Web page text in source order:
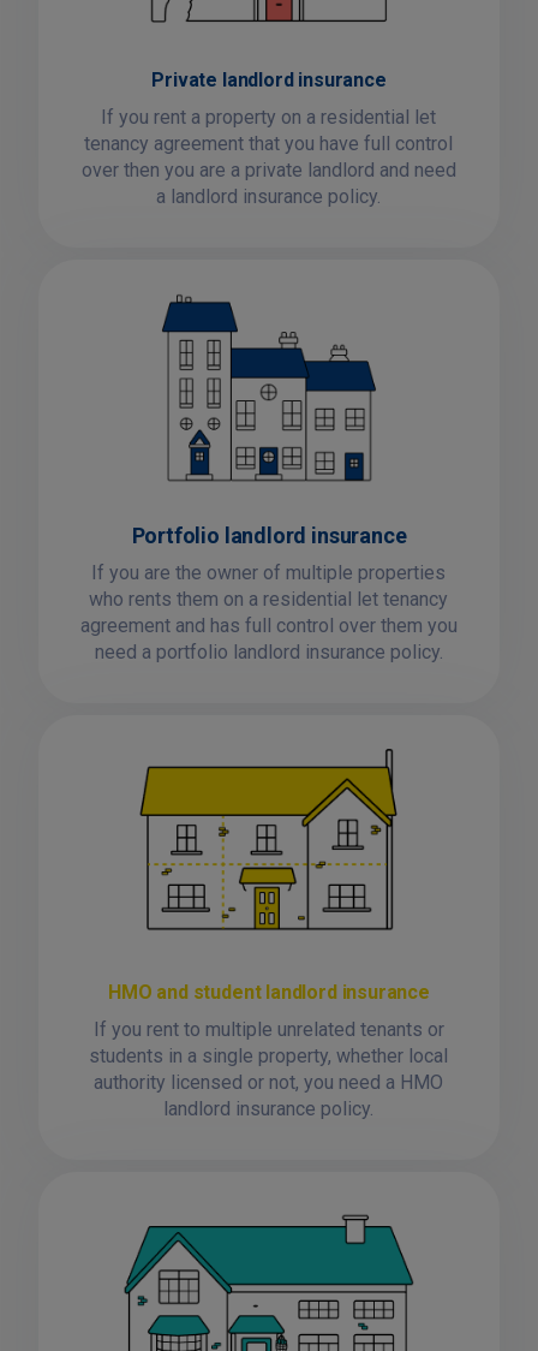
Private landlord insurance
If you rent a property on a residential let
tenancy agreement that you have full control
over then you are a private landlord and need
a landlord insurance policy.
Portfolio landlord insurance
If you are the owner of multiple properties
who rents them on a residential let tenancy
agreement and has full control over them you
need a portfolio landlord insurance policy.
HMO and student landlord insurance
If you rent to multiple unrelated tenants or
students in a single property, whether local
authority licensed or not, you need a HMO
landlord insurance policy.